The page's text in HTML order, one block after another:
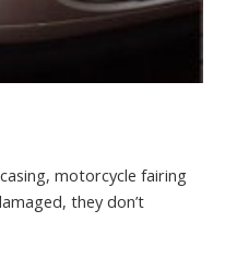
motorcycle fairing
they don’t